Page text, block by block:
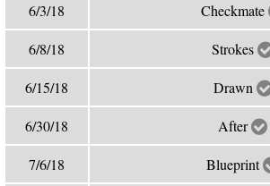
6/3/18 Checkmate
6/8/18 Strokes
6/15/18 Drawn
6/30/18 After
7/6/18 Blueprint